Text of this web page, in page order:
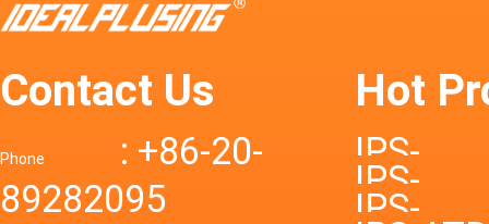
Contact Us
Phone
: +86-20-
89282095
Hot
IPS-
IPS-
IPS-